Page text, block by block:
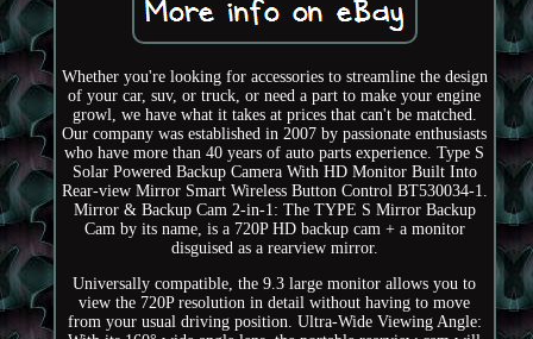
Whether you're looking for accessories to streamline the design
of your car, suv, or truck, or need a part to make your engine
growl, we have what it takes at prices that can't be matched.
Our company was established in 2007 by passionate enthusiasts
who have more than 40 years of auto parts experience. Type S
Solar Powered Backup Camera With HD Monitor Built Into
Rear-view Mirror Smart Wireless Button Control BT530034-1.
Mirror & Backup Cam 2-in-1: The TYPE S Mirror Backup
Cam by its name, is a 720P HD backup cam + a monitor
disguised as a rearview mirror.
Universally compatible, the 9.3 large monitor allows you to
view the 720P resolution in detail without having to move
from your usual driving position. Ultra-Wide Viewing Angle: